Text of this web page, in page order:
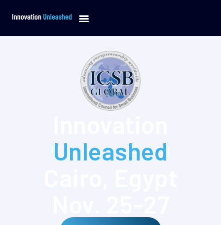
Unleashed